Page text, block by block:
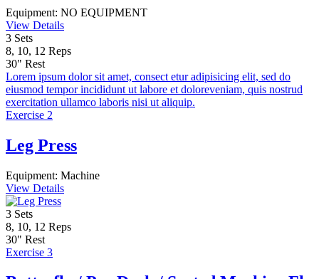
Equipment: NO EQUIPMENT
View Details
3 Sets
8, 10, 12 Reps
30" Rest
Lorem ipsum dolor sit amet, consect etur adipisicing elit, sed do
eiusmod tempor incididunt ut labore et doloreveniam, quis nostrud
exercitation ullamco laboris nisi ut aliquip.
Exercise 2
Leg Press
Equipment: Machine
View Details
3 Sets
8, 10, 12 Reps
30" Rest
Exercise 3